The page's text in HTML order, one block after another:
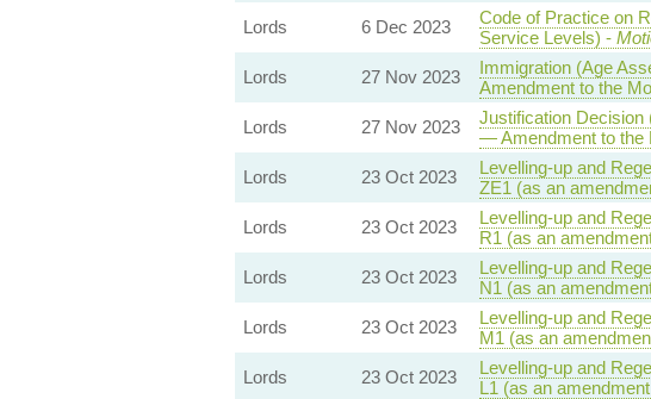
Lords 6 Dec 2023
Code of Practice on
Service Levels) -
Lords 27 Nov 2023 Immigration (Age
Amendment to the
Lords 27 Nov 2023 Justification Decision
— Amendment to the
Lords 23 Oct 2023 Levelling-up and
ZE1 (as an
Lords 23 Oct 2023 Levelling-up and
R1 (as an
Lords 23 Oct 2023 Levelling-up and
N1 (as an
Lords 23 Oct 2023 Levelling-up and
M1 (as an
Lords 23 Oct 2023 Levelling-up and
L1 (as an